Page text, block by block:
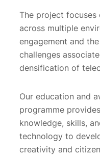
The project
across multiple
engagement and
challenges
densification of
Our education and
programme
knowledge, skills,
technology to
creativity and